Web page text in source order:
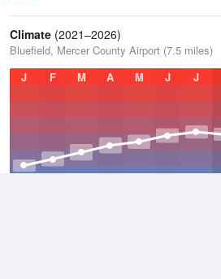
Climate (2021–2026)
Bluefield, Mercer County Airport (7.5 miles)
J
F M A M J J